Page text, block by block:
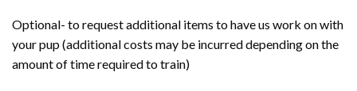
Optional- to request additional items to have us work on with
your pup (additional costs may be incurred depending on the
amount of time required to train)